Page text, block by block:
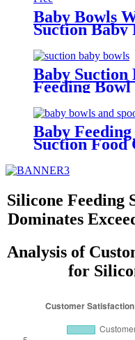
Baby Bowls
Suction Baby
Baby Suction
Feeding Bowl
Baby Feeding
Suction Food
Silicone Feeding
Dominates
Analysis of
for